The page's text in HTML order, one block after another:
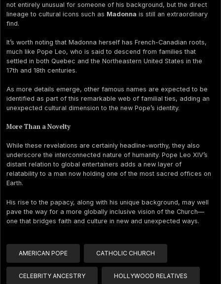
not entirely unusual for someone of his background, but the direct
lineage to cultural icons such as Madonna is still an extraordinary
find.
It’s worth noting that Madonna herself has French-Canadian roots,
much like Pope Leo, who is said to descend from families that
settled in both Quebec and the Northeastern United States in the
17th and 18th centuries.
As more details emerge, other famous names are expected to be
identified as part of this remarkable web of familial ties, adding an
unexpected cultural dimension to the new Pope’s identity.
More Than a Novelty
While these revelations are certainly headline-worthy, they also
underscore the interconnected nature of humanity. Pope Leo XIV’s
distant relation to global entertainers adds a new layer of
relatability to a man now holding one of the most sacred offices on
Earth.
His rise to the papacy, along with his unique background, may well
pave the way for a more globally inclusive vision of the Church—
one that bridges faith and culture in new and unexpected ways.
AMERICAN POPE CATHOLIC CHURCH
CELEBRITY ANCESTRY HOLLYWOOD RELATIVES